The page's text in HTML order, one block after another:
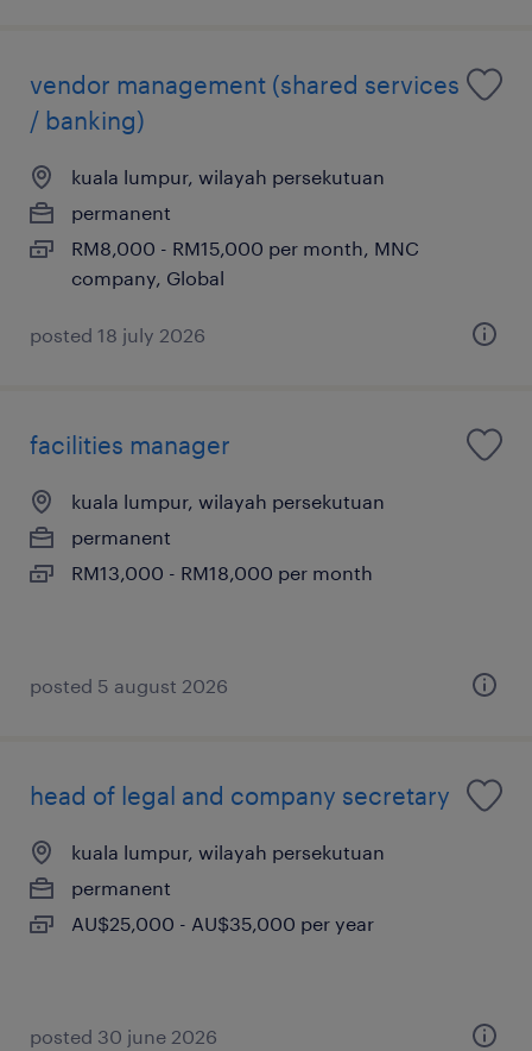
vendor management (shared services
/ banking)
kuala lumpur, wilayah persekutuan
permanent
RM8,000 - RM15,000 per month, MNC
company, Global
posted 18 july 2026
facilities manager
kuala lumpur, wilayah persekutuan
permanent
RM13,000 - RM18,000 per month
posted 5 august 2026
head of legal and company secretary
kuala lumpur, wilayah persekutuan
permanent
AU$25,000 - AU$35,000 per year
posted 30 june 2026